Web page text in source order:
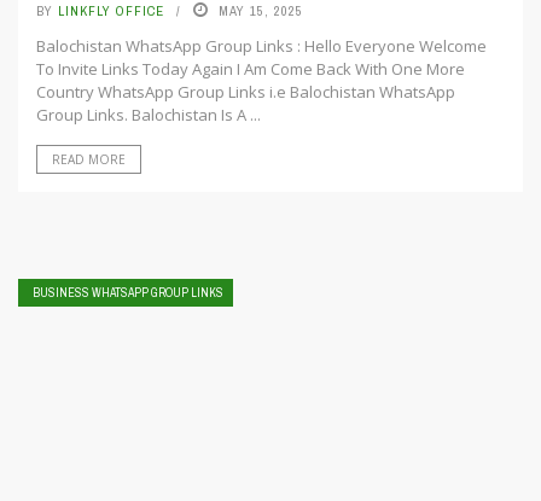
BY LINKFLY OFFICE MAY 15, 2025
Balochistan WhatsApp Group Links : Hello Everyone Welcome
To Invite Links Today Again I Am Come Back With One More
Country WhatsApp Group Links i.e Balochistan WhatsApp
Group Links. Balochistan Is A ...
READ MORE
BUSINESS WHATSAPP GROUP LINKS